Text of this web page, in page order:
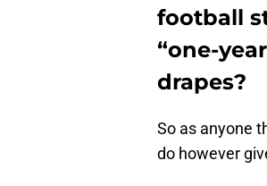
football
“one-
drapes?
So as anyone
do however